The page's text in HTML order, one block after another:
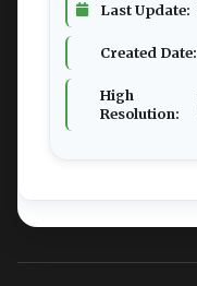
Last Update:
Created Date:
High
Resolution: